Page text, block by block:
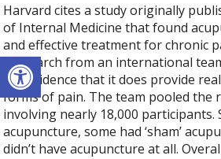
Open toolbar
Harvard cites a study originally
of Internal Medicine that found
and effective treatment for chronic
“Research from an international
the evidence that it does provide
forms of pain. The team pooled the
involving nearly 18,000 participants.
acupuncture, some had ‘sham’
didn’t have acupuncture at all.